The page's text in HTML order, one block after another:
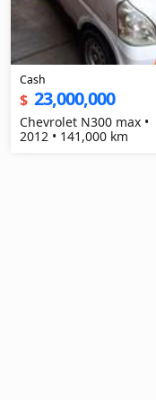
Cash
$ 23,000,000
Chevrolet N300 max •
2012 • 141,000 km